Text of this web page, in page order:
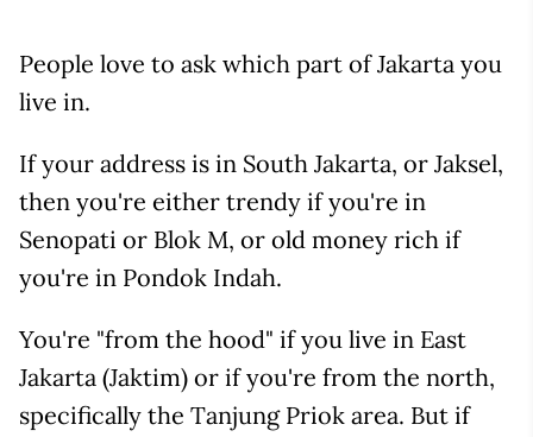
People love to ask which part of Jakarta you
live in.
If your address is in South Jakarta, or Jaksel,
then you're either trendy if you're in
Senopati or Blok M, or old money rich if
you're in Pondok Indah.
You're "from the hood" if you live in East
Jakarta (Jaktim) or if you're from the north,
specifically the Tanjung Priok area. But if